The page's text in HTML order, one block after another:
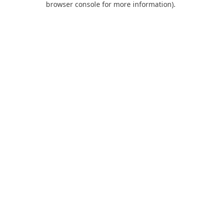
browser console for more information).